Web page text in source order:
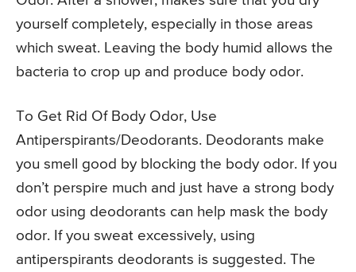
yourself completely, especially in those areas
which sweat. Leaving the body humid allows the
bacteria to crop up and produce body odor.
To Get Rid Of Body Odor, Use
Antiperspirants/Deodorants. Deodorants make
you smell good by blocking the body odor. If you
don’t perspire much and just have a strong body
odor using deodorants can help mask the body
odor. If you sweat excessively, using
antiperspirants deodorants is suggested. The